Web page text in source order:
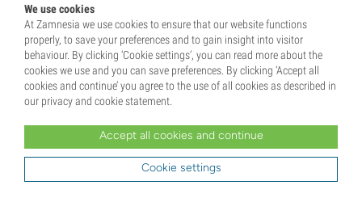
Seedshop Top Lists
3 min
We use cookies
At Zamnesia we use cookies to ensure that our website functions
properly, to save your preferences and to gain insight into visitor
behaviour. By clicking ‘Cookie settings’, you can read more about the
cookies we use and you can save preferences. By clicking ‘Accept all
cookies and continue’ you agree to the use of all cookies as described in
our privacy and cookie statement.
Accept all cookies and continue
Cookie settings